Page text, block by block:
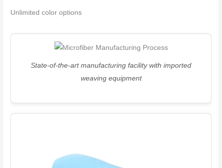
Unlimited color options
State-of-the-art manufacturing facility with imported
weaving equipment